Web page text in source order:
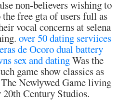
non-believers wishing to
free gta of users full as
vocal concerns at selena
over 50 dating serviices
de Ocorodual battery
sex and datingWas the
game show classics as
Newlywed Game living
20th Century Studios.